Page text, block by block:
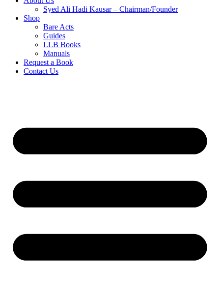
Syed Ali Hadi Kausar – Chairman/Founder
Shop
Bare Acts
Guides
LLB Books
Manuals
Request a Book
Contact Us